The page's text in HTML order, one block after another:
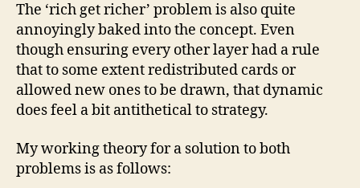
The ‘rich get richer’ problem is also quite
annoyingly baked into the concept. Even
though ensuring every other layer had a rule
that to some extent redistributed cards or
allowed new ones to be drawn, that dynamic
does feel a bit antithetical to strategy.
My working theory for a solution to both
problems is as follows: